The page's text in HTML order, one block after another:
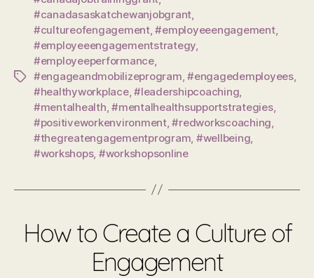
Tags
#canadasaskatchewanjobgrant,
#cultureofengagement,#employeeengagement,
#employeeengagementstrategy,
#employeeperformance,
#engageandmobilizeprogram,#engagedemployees,
#healthyworkplace,#leadershipcoaching,
#mentalhealth,#mentalhealthsupportstrategies,
#positiveworkenvironment,#redworkscoaching,
#thegreatengagementprogram, #wellbeing,
#workshops, #workshopsonline
How to Create a Culture of
Engagement